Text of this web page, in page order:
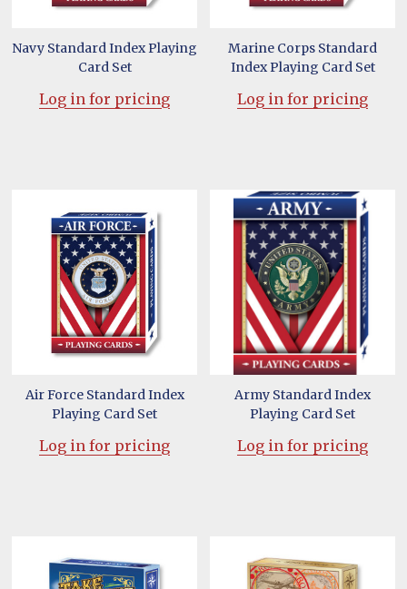
Navy Standard Index Playing
Card Set
Log in for pricing
Marine Corps Standard
Index Playing Card Set
Log in for pricing
Air Force Standard Index
Playing Card Set
Log in for pricing
Army Standard Index
Playing Card Set
Log in for pricing